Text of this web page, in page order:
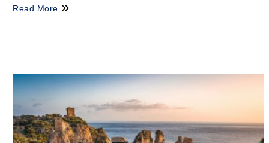
Read More